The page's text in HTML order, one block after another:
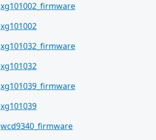
xg101002_firmware
xg101002
xg101032_firmware
xg101032
xg101039_firmware
xg101039
wcd9340_firmware